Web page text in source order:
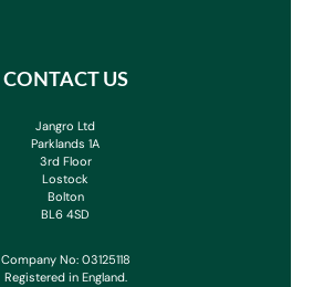
CONTACT US
Jangro Ltd
Parklands 1A
3rd Floor
Lostock
Bolton
BL6 4SD
Company No: 03125118
Registered in England.